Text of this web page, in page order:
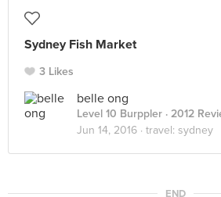
Sydney Fish Market
3 Likes
belle ong
Level 10 Burppler · 2012
Jun 14, 2016 · travel: sydney
END